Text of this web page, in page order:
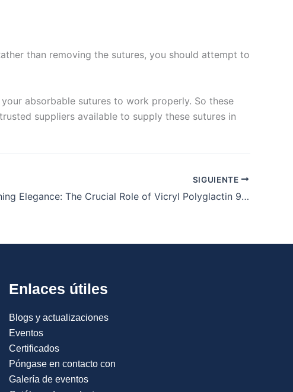
than removing the sutures, you should attempt to
absorbable sutures to work properly. So these
suppliers available to supply these sutures in
SIGUIENTE
Stitching Elegance: The Crucial Role of Vicryl Polyglactin 910 Sutures in Cosmetic Surgery
Enlaces útiles
Blogs y actualizaciones
Eventos
Certificados
Póngase en contacto con
Galería de eventos